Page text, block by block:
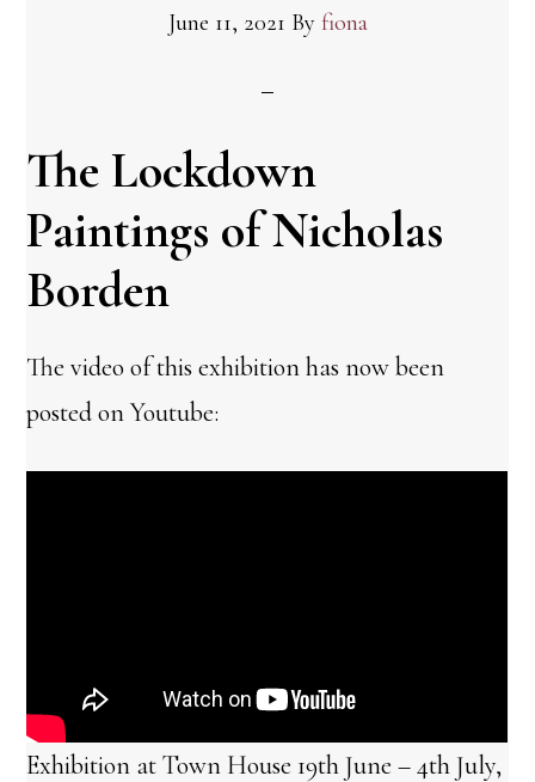
June 11, 2021 By fiona
The Lockdown
Paintings of Nicholas
Borden
The video of this exhibition has now been
posted on Youtube:
Exhibition at Town House 19th June – 4th July,